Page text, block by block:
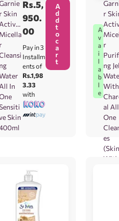
r Skin
Active
Micella
r
ng
All In
Skin
Rs.5,
950.
00
Pay in 3
Installm
ents of
Rs.1,98
3.33
with
A
d
d
t
o
c
a
r
t
A
v
a
i
l
a
b
l
e
r
r
ng
With
al
One
es
(Skin
With